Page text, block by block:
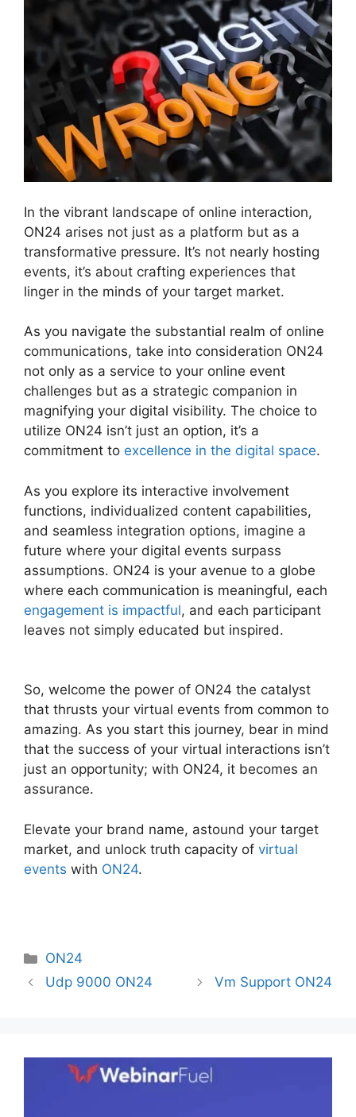
In the vibrant landscape of online interaction,
ON24 arises not just as a platform but as a
transformative pressure. It’s not nearly hosting
events, it’s about crafting experiences that
linger in the minds of your target market.
As you navigate the substantial realm of online
communications, take into consideration ON24
not only as a service to your online event
challenges but as a strategic companion in
magnifying your digital visibility. The choice to
utilize ON24 isn’t just an option, it’s a
commitment to excellence in the digital space.
As you explore its interactive involvement
functions, individualized content capabilities,
and seamless integration options, imagine a
future where your digital events surpass
assumptions. ON24 is your avenue to a globe
where each communication is meaningful, each
engagement is impactful, and each participant
leaves not simply educated but inspired.
So, welcome the power of ON24 the catalyst
that thrusts your virtual events from common to
amazing. As you start this journey, bear in mind
that the success of your virtual interactions isn’t
just an opportunity; with ON24, it becomes an
assurance.
Elevate your brand name, astound your target
market, and unlock truth capacity of virtual
events with ON24.
Categories
ON24
Udp 9000 ON24
Vm Support ON24